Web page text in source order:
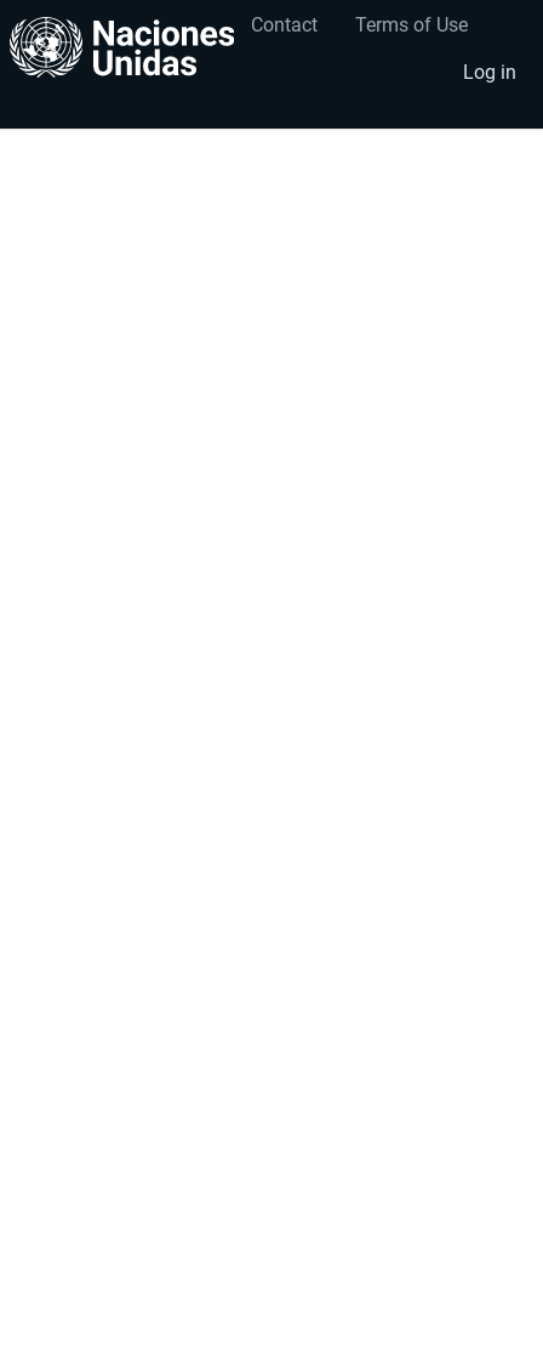
Footer
Contact Terms of Use
User
account
menu
Log in